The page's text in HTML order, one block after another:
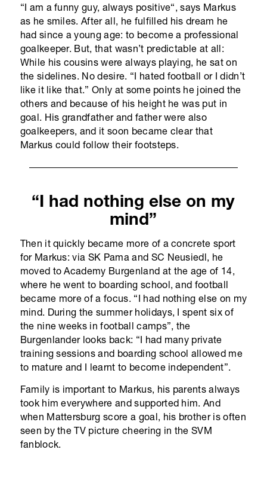
“I am a funny guy, always positive“, says Markus
as he smiles. After all, he fulfilled his dream he
had since a young age: to become a professional
goalkeeper. But, that wasn’t predictable at all:
While his cousins were always playing, he sat on
the sidelines. No desire. “I hated football or I didn’t
like it like that.” Only at some points he joined the
others and because of his height he was put in
goal. His grandfather and father were also
goalkeepers, and it soon became clear that
Markus could follow their footsteps.
“I had nothing else on my
mind”
Then it quickly became more of a concrete sport
for Markus: via SK Pama and SC Neusiedl, he
moved to Academy Burgenland at the age of 14,
where he went to boarding school, and football
became more of a focus. “I had nothing else on my
mind. During the summer holidays, I spent six of
the nine weeks in football camps”, the
Burgenlander looks back: “I had many private
training sessions and boarding school allowed me
to mature and I learnt to become independent”.
Family is important to Markus, his parents always
took him everywhere and supported him. And
when Mattersburg score a goal, his brother is often
seen by the TV picture cheering in the SVM
fanblock.